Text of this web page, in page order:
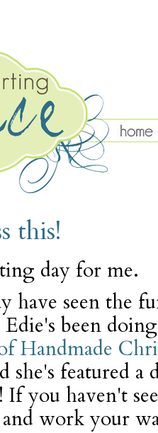
11
this!
day for me.
have seen the
Edie's been
Handmade
she's featured a
If you haven't
work your